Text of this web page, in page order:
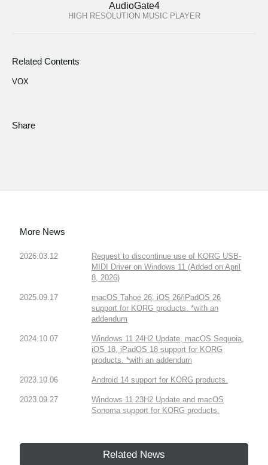
AudioGate4
HIGH RESOLUTION MUSIC PLAYER
Related Contents
VOX
Share
More News
2026.03.12
Request to discontinue use of KORG USB-
MIDI Driver on Windows 11 (Added on April
8, 2026)
2025.09.17
macOS Tahoe 26, iOS 26/iPadOS 26
support for KORG products. *with an
addendum
2024.10.07
Windows 11 24H2 Update, macOS Sequoia,
iOS 18, iPadOS 18 support for KORG
products. *with an addendum
2023.10.06 Android 14 support for KORG products.
2023.09.27
Windows 11 23H2 Update and macOS
Sonoma support for KORG products.
Related News